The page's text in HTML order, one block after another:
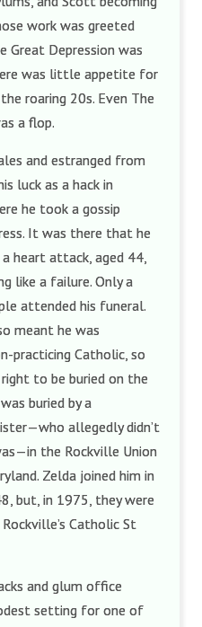
work was greeted
Great Depression was
was little appetite for
roaring 20s. Even The
a flop.
and estranged from
luck as a hack in
he took a gossip
It was there that he
heart attack, aged 44,
like a failure. Only a
attended his funeral.
meant he was
practicing Catholic, so
to be buried on the
buried by a
allegedly didn’t
the Rockville Union
Zelda joined him in
but, in 1975, they were
Catholic St
and glum office
setting for one of